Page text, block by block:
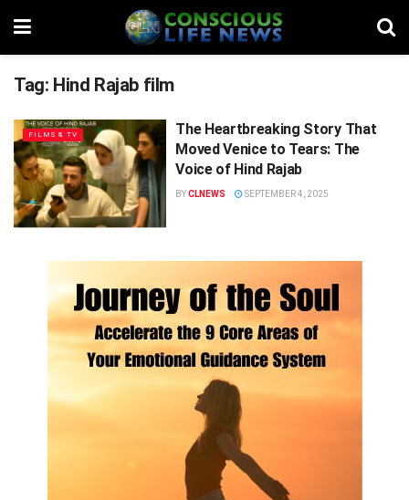
Tag: Hind Rajab film
FILMS & TV
The Heartbreaking Story That
Moved Venice to Tears: The
Voice of Hind Rajab
BYCLNEWS SEPTEMBER 4, 2025